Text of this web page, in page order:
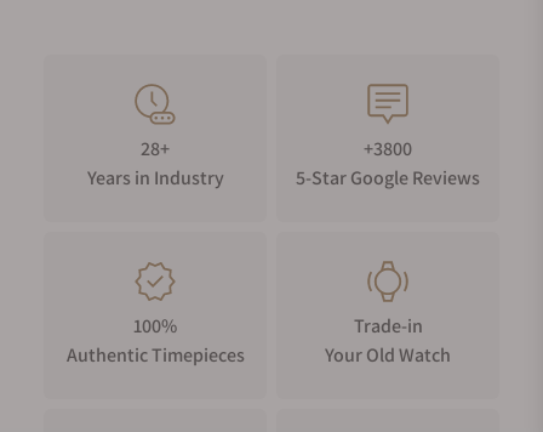
28+
Years in Industry
+3800
5-Star Google Reviews
100%
Authentic Timepieces
Trade-in
Your Old Watch